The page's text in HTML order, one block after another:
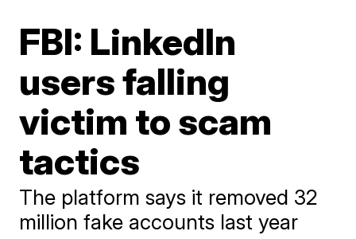
FBI: LinkedIn
users falling
victim to scam
tactics
The platform says it removed 32
million fake accounts last year